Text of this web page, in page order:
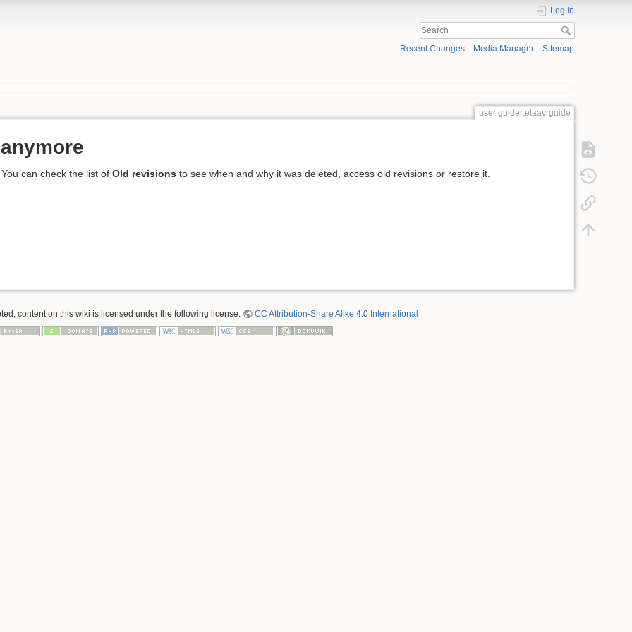
Log In
Recent Changes Media Manager Sitemap
user:guider:etaavrguide
can check the list of Old revisions to see when and why it was deleted, access old revisions or restore it.
content on this wiki is licensed under the following license: CC Attribution-Share Alike 4.0 International